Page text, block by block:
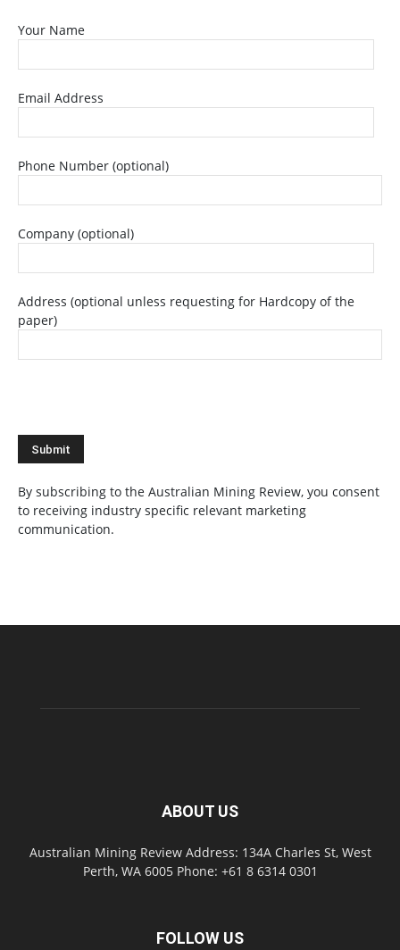
Your Name
Email Address
Phone Number (optional)
Company (optional)
Address (optional unless requesting for Hardcopy of the
paper)
By subscribing to the Australian Mining Review, you consent
to receiving industry specific relevant marketing
communication.
ABOUT US
Australian Mining Review Address: 134A Charles St, West
Perth, WA 6005 Phone: +61 8 6314 0301
FOLLOW US